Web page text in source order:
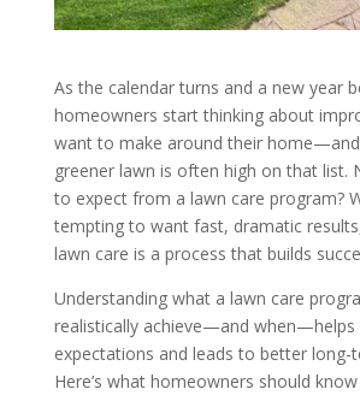
As the calendar turns and a new year
homeowners start thinking about
want to make around their
greener lawn is often high on that list.
to expect from a lawn care program?
tempting to want fast, dramatic
lawn care is a process that builds
Understanding what a lawn care
realistically achieve—and when—helps
expectations and leads to better long-
Here’s what homeowners should